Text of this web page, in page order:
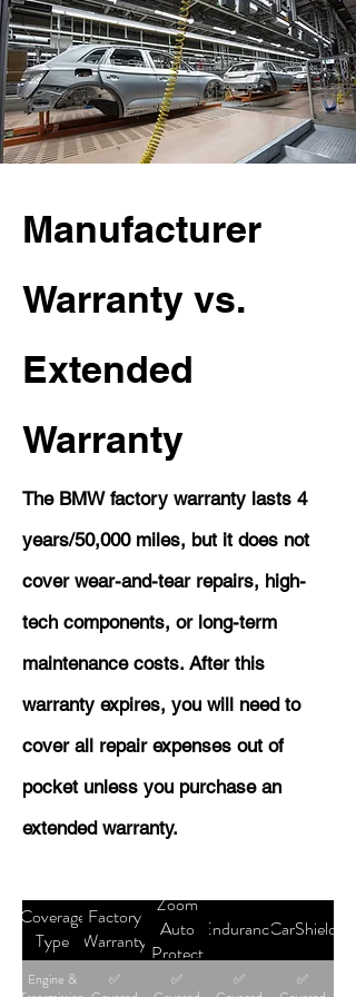
Manufacturer
Warranty vs.
Extended
Warranty
The BMW factory warranty lasts 4
years/50,000 miles, but it does not
cover wear-and-tear repairs, high-
tech components, or long-term
maintenance costs. After this
warranty expires, you will need to
cover all repair expenses out of
pocket unless you purchase an
extended warranty.
Coverage
Type
Factory
Warranty
Zoom
Auto
Protect
EnduranceCarShield
Engine &
✅
✅
✅
✅